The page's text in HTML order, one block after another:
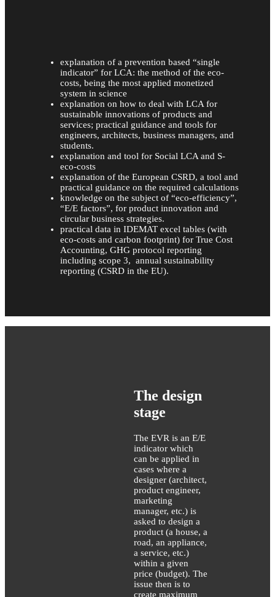
explanation of a prevention based “single
indicator” for LCA: the method of the eco-
costs, being the most applied monetized
system in science
explanation on how to deal with LCA for
sustainable innovations of products and
services; practical guidance and tools for
engineers, architects, business managers, and
students.
explanation and tool for Social LCA and S-
eco-costs
explanation of the European CSRD, a tool and
practical guidance on the required calculations
knowledge on the subject of “eco-efficiency”,
“E/E factors”, for product innovation and
circular business strategies.
practical data in IDEMAT excel tables (with
eco-costs and carbon footprint) for True Cost
Accounting, GHG protocol reporting
including scope 3, annual sustainability
reporting (CSRD in the EU).
The design
stage
The EVR is an E/E
indicator which
can be applied in
cases where a
designer (architect,
product engineer,
marketing
manager, etc.) is
asked to design a
product (a house, a
road, an appliance,
a service, etc.)
within a given
price (budget). The
issue then is to
create maximum